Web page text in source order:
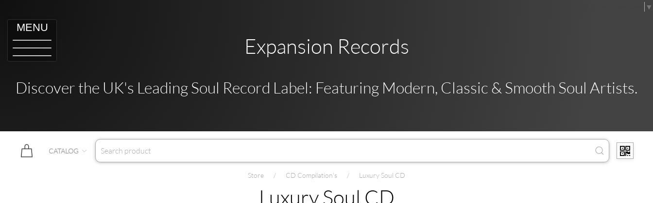
▼
MENU
Expansion Records
Discover the UK's Leading Soul Record Label: Featuring Modern, Classic & Smooth Soul Artists.
CATALOG
Store CD Compilation's Luxury Soul CD
Luxury Soul CD